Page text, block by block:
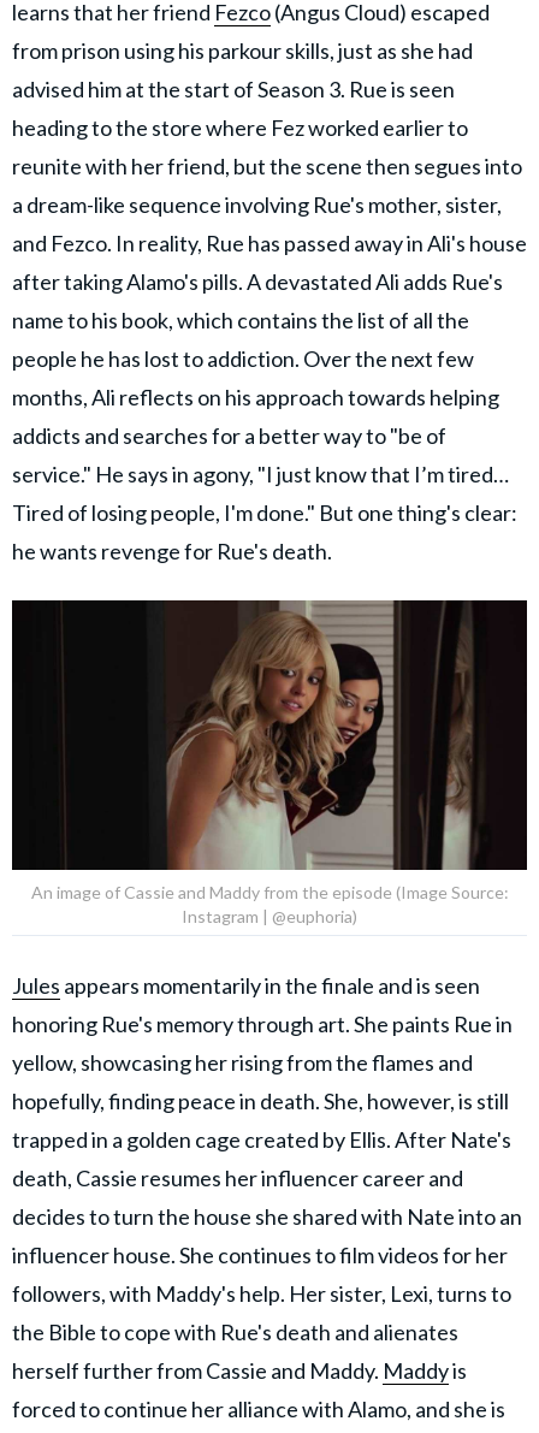
learns that her friend Fezco(Angus Cloud) escaped
from prison using his parkour skills, just as she had
advised him at the start of Season 3. Rue is seen
heading to the store where Fez worked earlier to
reunite with her friend, but the scene then segues into
a dream-like sequence involving Rue's mother, sister,
and Fezco. In reality, Rue has passed away in Ali's house
after taking Alamo's pills. A devastated Ali adds Rue's
name to his book, which contains the list of all the
people he has lost to addiction. Over the next few
months, Ali reflects on his approach towards helping
addicts and searches for a better way to "be of
service." He says in agony, "I just know that I’m tired…
Tired of losing people, I'm done." But one thing's clear:
he wants revenge for Rue's death.
An image of Cassie and Maddy from the episode (Image Source:
Instagram | @euphoria)
Jules appears momentarily in the finale and is seen
honoring Rue's memory through art. She paints Rue in
yellow, showcasing her rising from the flames and
hopefully, finding peace in death. She, however, is still
trapped in a golden cage created by Ellis. After Nate's
death, Cassie resumes her influencer career and
decides to turn the house she shared with Nate into an
influencer house. She continues to film videos for her
followers, with Maddy's help. Her sister, Lexi, turns to
the Bible to cope with Rue's death and alienates
herself further from Cassie and Maddy. Maddyis
forced to continue her alliance with Alamo, and she is